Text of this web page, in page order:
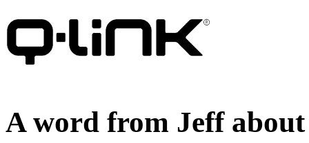
A word from Jeff